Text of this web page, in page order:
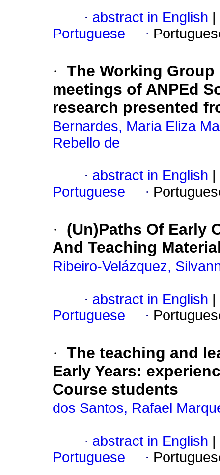
· abstract in English
Portuguese
·
· The Working
meetings of ANPEd
research presented
Bernardes, Maria Eliza
Rebello de
· abstract in English
Portuguese
·
·
(Un)Paths Of Early
And Teaching
Ribeiro-Velázquez,
· abstract in English
Portuguese
·
· The teaching and
Early Years:
Course students
dos Santos, Rafael
· abstract in English
Portuguese
·